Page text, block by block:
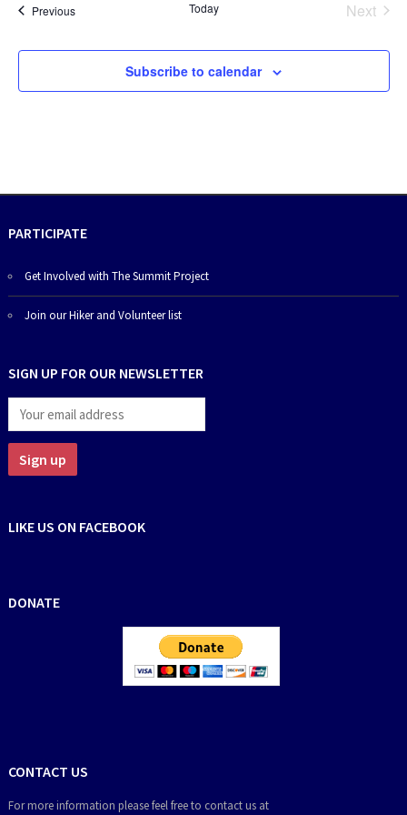
PreviousEvents Today
Next
Subscribe to calendar
PARTICIPATE
Get Involved with The Summit Project
Join our Hiker and Volunteer list
SIGN UP FOR OUR NEWSLETTER
LIKE US ON FACEBOOK
DONATE
CONTACT US
For more information please feel free to contact us at